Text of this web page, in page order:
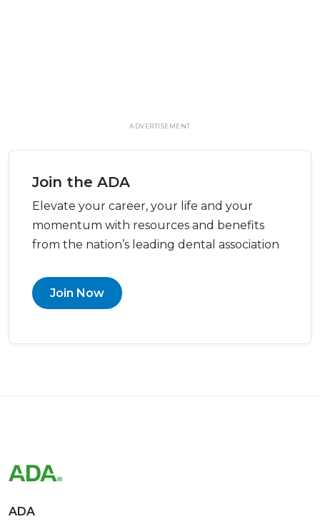
ADVERTISEMENT
Join the ADA
Elevate your career, your life and your
momentum with resources and benefits
from the nation’s leading dental association
Join Now
ADA